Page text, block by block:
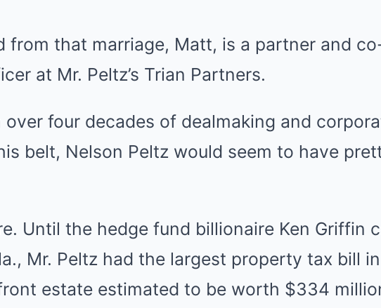
from that marriage, Matt, is a partner and
at Mr. Peltz’s Trian Partners.
over four decades of dealmaking and
belt, Nelson Peltz would seem to have
Until the hedge fund billionaire Ken Griffin
Mr. Peltz had the largest property tax bill
estate estimated to be worth $334